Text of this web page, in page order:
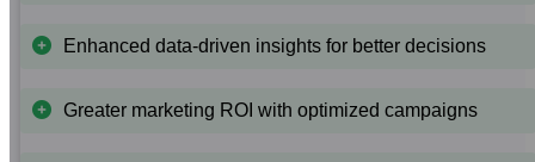
Enhanced data-driven insights for better decisions
Greater marketing ROI with optimized campaigns